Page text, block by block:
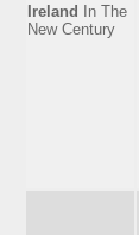
Ireland
In The
New Century